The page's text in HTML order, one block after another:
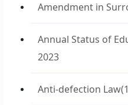
Amendment in
Annual Status of
2023
Anti-defection Law